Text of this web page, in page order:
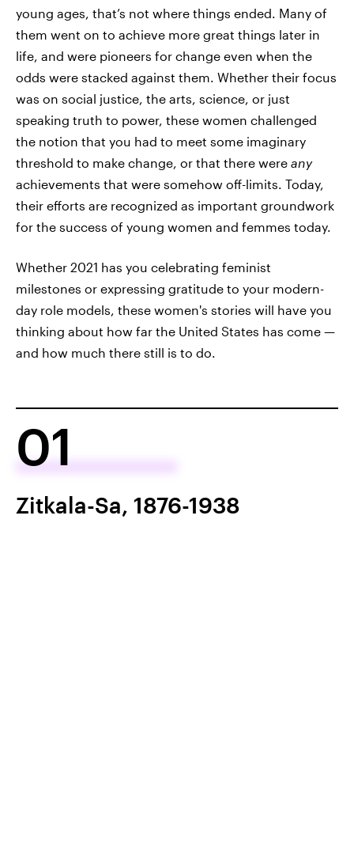
young ages, that’s not where things ended. Many of
them went on to achieve more great things later in
life, and were pioneers for change even when the
odds were stacked against them. Whether their focus
was on social justice, the arts, science, or just
speaking truth to power, these women challenged
the notion that you had to meet some imaginary
threshold to make change, or that there were any
achievements that were somehow off-limits. Today,
their efforts are recognized as important groundwork
for the success of young women and femmes today.
Whether 2021 has you celebrating feminist
milestones or expressing gratitude to your modern-
day role models, these women's stories will have you
thinking about how far the United States has come —
and how much there still is to do.
01
Zitkala-Sa, 1876-1938